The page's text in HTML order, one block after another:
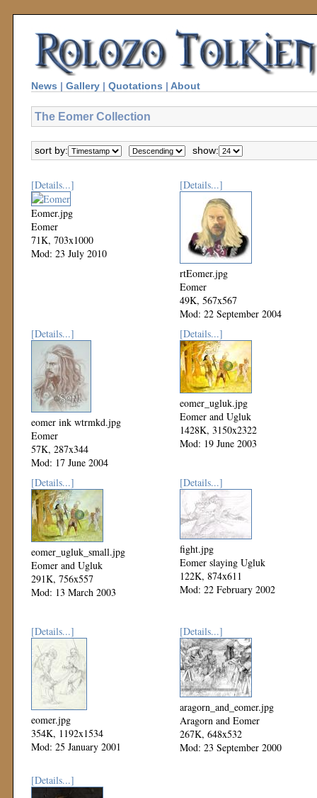
News | Gallery | Quotations | About
The Eomer Collection
sort by: show:
[Details...]
Eomer.jpg
Eomer
71K, 703x1000
Mod: 23 July 2010
[Details...]
rtEomer.jpg
Eomer
49K, 567x567
Mod: 22 September 2004
[Details...]
eomer ink wtrmkd.jpg
Eomer
57K, 287x344
Mod: 17 June 2004
[Details...]
eomer_ugluk.jpg
Eomer and Ugluk
1428K, 3150x2322
Mod: 19 June 2003
[Details...]
eomer_ugluk_small.jpg
Eomer and Ugluk
291K, 756x557
Mod: 13 March 2003
[Details...]
fight.jpg
Eomer slaying Ugluk
122K, 874x611
Mod: 22 February 2002
[Details...]
eomer.jpg
354K, 1192x1534
Mod: 25 January 2001
[Details...]
aragorn_and_eomer.jpg
Aragorn and Eomer
267K, 648x532
Mod: 23 September 2000
[Details...]